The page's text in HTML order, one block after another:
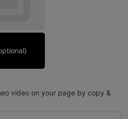
video on your page by copy &